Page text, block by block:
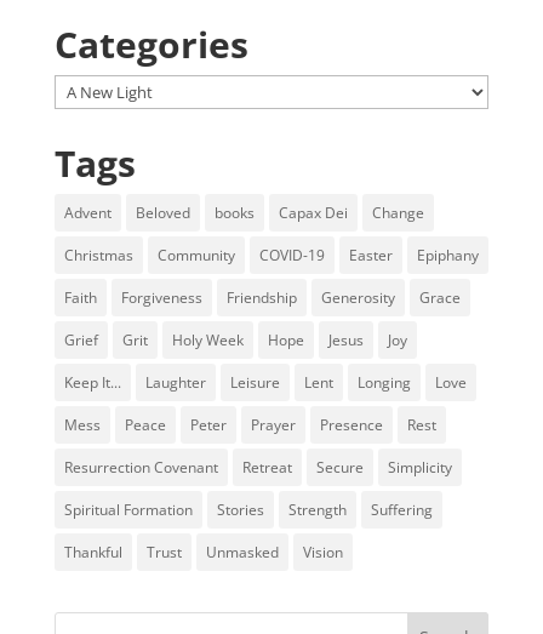
Categories
Categories
Tags
Advent Beloved books Capax Dei Change
Christmas Community COVID-19 Easter Epiphany
Faith Forgiveness Friendship Generosity Grace
Grief Grit Holy Week Hope Jesus Joy
Keep It... Laughter Leisure Lent Longing Love
Mess Peace Peter Prayer Presence Rest
Resurrection Covenant Retreat Secure Simplicity
Spiritual Formation Stories Strength Suffering
Thankful Trust Unmasked Vision